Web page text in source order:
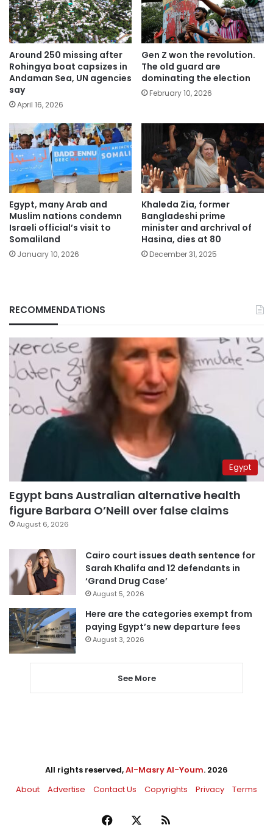
Around 250 missing after
Rohingya boat capsizes in
Andaman Sea, UN agencies
say
April 16, 2026
Gen Z won the revolution.
The old guard are
dominating the election
February 10, 2026
Egypt, many Arab and
Muslim nations condemn
Israeli official’s visit to
Somaliland
January 10, 2026
Khaleda Zia, former
Bangladeshi prime
minister and archrival of
Hasina, dies at 80
December 31, 2025
RECOMMENDATIONS
Egypt
Egypt bans Australian alternative health
figure Barbara O’Neill over false claims
August 6, 2026
Cairo court issues death sentence for
Sarah Khalifa and 12 defendants in
‘Grand Drug Case’
August 5, 2026
Here are the categories exempt from
paying Egypt’s new departure fees
August 3, 2026
See More
All rights reserved,Al-Masry Al-Youm. 2026
About
Advertise Contact Us Copyrights Privacy Terms
Facebook RSS